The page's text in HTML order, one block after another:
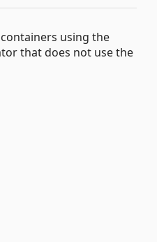
using the
that does not use the